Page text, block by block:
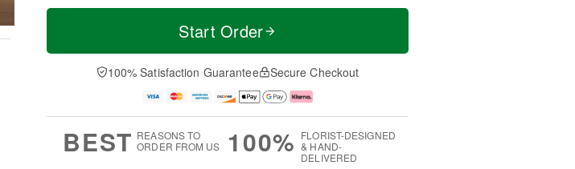
T
a
0
u
1
M
e
D
a
Start Order
100% Satisfaction Guarantee Secure Checkout
BEST REASONS TO
ORDER FROM US
100% FLORIST-DESIGNED
& HAND-
DELIVERED